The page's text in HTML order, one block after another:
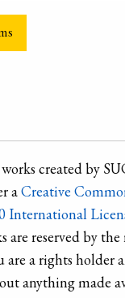
created by
aCreative
International
are reserved by
are a rights holder
anything made